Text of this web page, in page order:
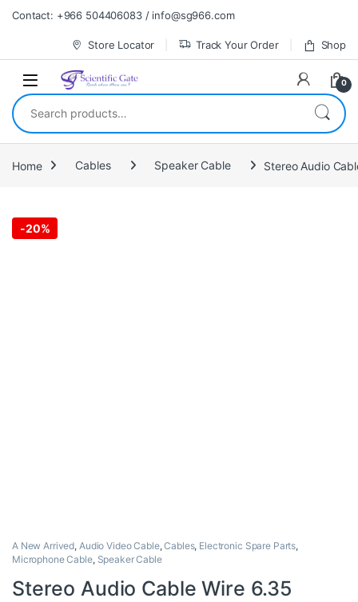
Skip to navigation
Skip to content
Contact: +966 504406083 / info@sg966.com
Store Locator Track Your Order Shop
0
Search for:
Home Cables Speaker Cable Stereo Audio
-20%
A New Arrived, Audio Video Cable,Cables, Electronic Spare Parts,
Microphone Cable, Speaker Cable
Stereo Audio Cable Wire 6.35